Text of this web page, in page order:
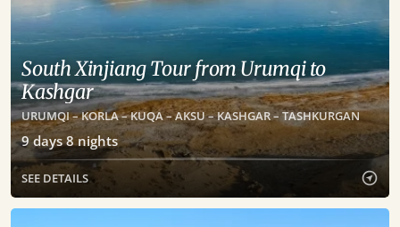
South Xinjiang Tour from Urumqi to
Kashgar
URUMQI – KORLA – KUQA – AKSU – KASHGAR – TASHKURGAN
9 days8nights
SEE DETAILS